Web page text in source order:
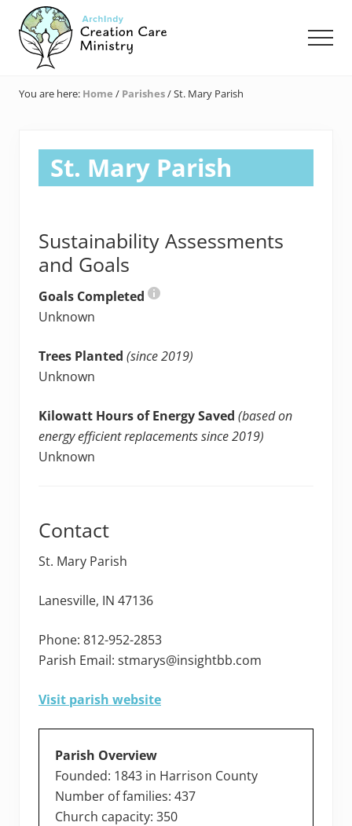
Menu
main
content
primary
sidebar
footer
Care
Archdiocese
Indianapolis
You are here: Home / Parishes/St. Mary Parish
St. Mary Parish
Sustainability Assessments
and Goals
Goals Completed
Unknown
Trees Planted (since 2019)
Unknown
Kilowatt Hours of Energy Saved (based on
energy efficient replacements since 2019)
Unknown
Contact
St. Mary Parish
Lanesville, IN 47136
Phone: 812-952-2853
Parish Email: stmarys@insightbb.com
Visit parish website
Parish Overview
Founded: 1843 in Harrison County
Number of families: 437
Church capacity: 350